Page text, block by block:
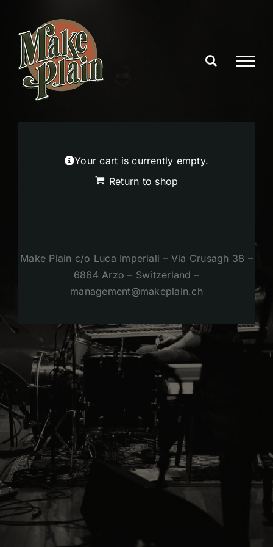
content
Your cart is currently empty.
Return to shop
Make Plain c/o Luca Imperiali – Via Crusagh 38 –
6864 Arzo – Switzerland –
management@makeplain.ch